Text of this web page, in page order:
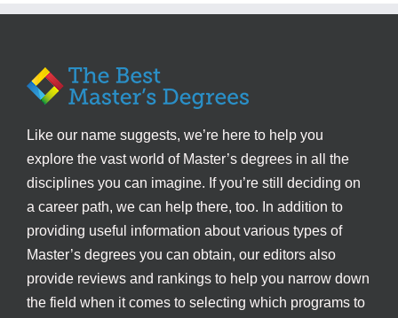
Like our name suggests, we’re here to help you
explore the vast world of Master’s degrees in all the
disciplines you can imagine. If you’re still deciding on
a career path, we can help there, too. In addition to
providing useful information about various types of
Master’s degrees you can obtain, our editors also
provide reviews and rankings to help you narrow down
the field when it comes to selecting which programs to